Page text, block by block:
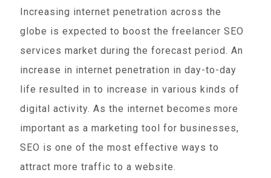
Increasing internet penetration across the
globe is expected to boost the freelancer SEO
services market during the forecast period. An
increase in internet penetration in day-to-day
life resulted in to increase in various kinds of
digital activity. As the internet becomes more
important as a marketing tool for businesses,
SEO is one of the most effective ways to
attract more traffic to a website.